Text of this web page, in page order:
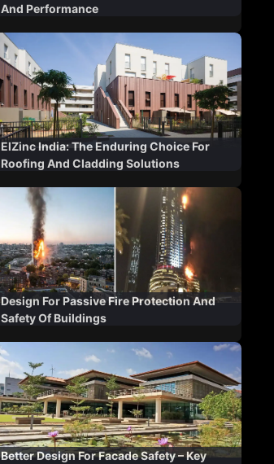
And Performance
ElZinc India: The Enduring Choice For
Roofing And Cladding Solutions
Design For Passive Fire Protection And
Safety Of Buildings
Better Design For Facade Safety – Key